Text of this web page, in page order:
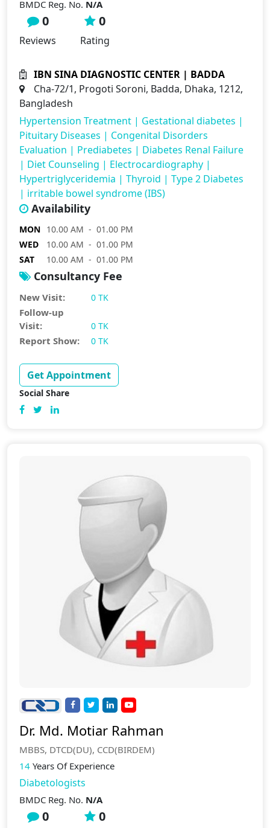
BMDC Reg. No. N/A
0
Reviews
0
Rating
IBN SINA DIAGNOSTIC CENTER | BADDA
Cha-72/1, Progoti Soroni, Badda, Dhaka, 1212,
Bangladesh
Hypertension Treatment | Gestational diabetes |
Pituitary Diseases | Congenital Disorders
Evaluation | Prediabetes | Diabetes Renal Failure
| Diet Counseling | Electrocardiography |
Hypertriglyceridemia | Thyroid | Type 2 Diabetes
| irritable bowel syndrome (IBS)
Availability
MON 10.00 AM - 01.00 PM
WED
10.00 AM - 01.00 PM
SAT
10.00 AM - 01.00 PM
Consultancy Fee
New Visit: 0 TK
Follow-up
Visit:
0 TK
Report Show: 0 TK
Get Appointment
Social Share
Dr. Md. Motiar Rahman
MBBS, DTCD(DU), CCD(BIRDEM)
14 Years Of Experience
Diabetologists
BMDC Reg. No. N/A
0 0